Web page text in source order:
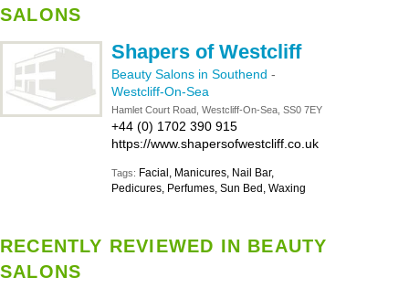
SALONS
Shapers of Westcliff
Beauty Salons in Southend -
Westcliff-On-Sea
Hamlet Court Road, Westcliff-On-Sea, SS0 7EY
+44 (0) 1702 390 915
https://www.shapersofwestcliff.co.uk
Tags: Facial, Manicures, Nail Bar,
Pedicures, Perfumes, Sun Bed, Waxing
RECENTLY REVIEWED IN BEAUTY
SALONS